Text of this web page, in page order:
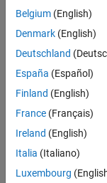
Belgium (English)
Denmark (English)
Deutschland
España (Español)
Finland (English)
France (Français)
Ireland (English)
Italia (Italiano)
Luxembourg
Trust Center
Application Status
© 1994-2026 The